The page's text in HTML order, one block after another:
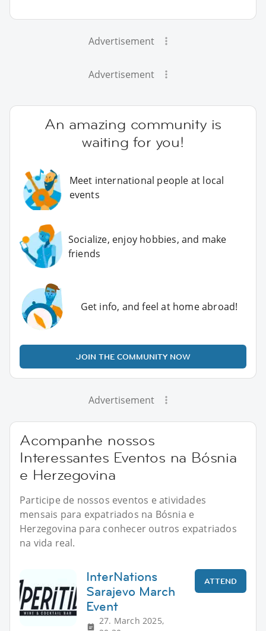
Advertisement
Advertisement
An amazing community is
waiting for you!
Meet international people at local
events
Socialize, enjoy hobbies, and make
friends
Get info, and feel at home abroad!
JOIN THE COMMUNITY NOW
Advertisement
Acompanhe nossos
Interessantes Eventos na Bósnia
e Herzegovina
Participe de nossos eventos e atividades
mensais para expatriados na Bósnia e
Herzegovina para conhecer outros expatriados
na vida real.
InterNations
Sarajevo March
Event
27. March 2025,
ATTEND